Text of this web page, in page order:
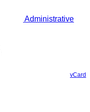
Administrative
vCard